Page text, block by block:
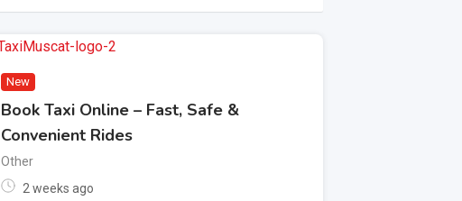
New
Book Taxi Online – Fast, Safe &
Convenient Rides
Other
2 weeks ago